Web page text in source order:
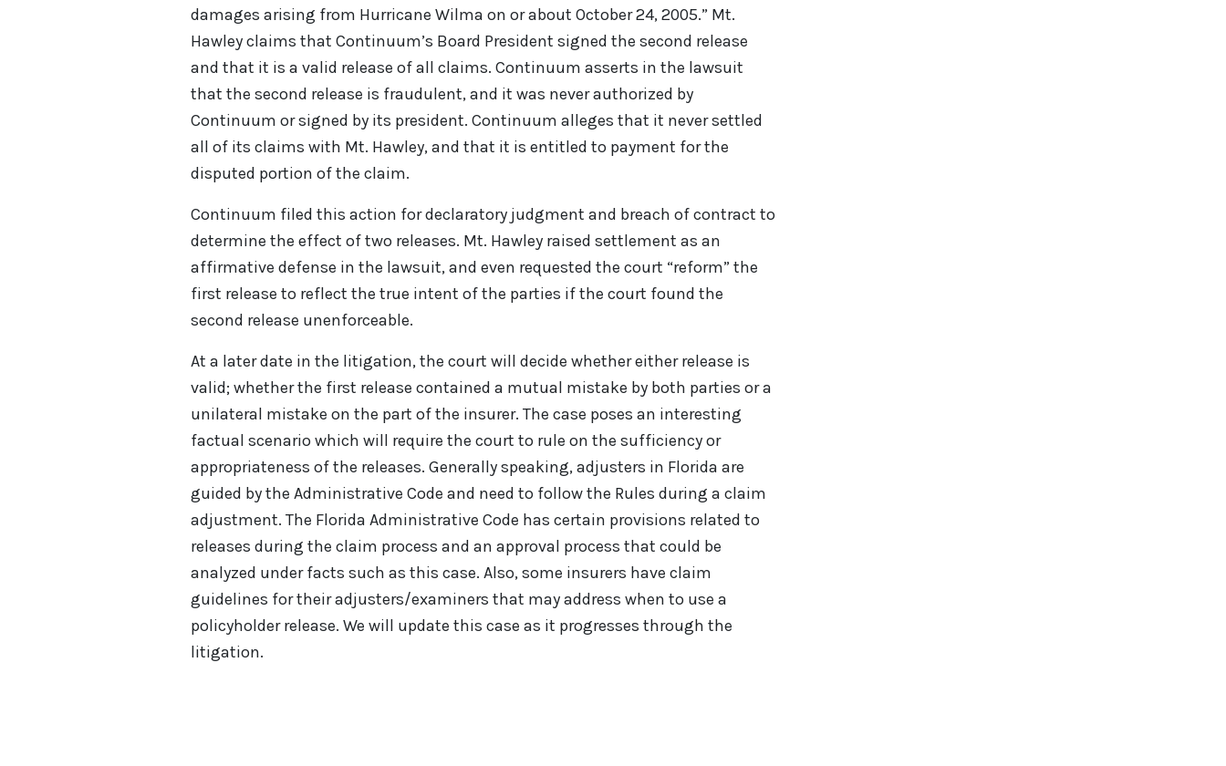
damages arising from Hurricane Wilma on or about October 24, 2005.” Mt.
Hawley claims that Continuum’s Board President signed the second release
and that it is a valid release of all claims. Continuum asserts in the lawsuit
that the second release is fraudulent, and it was never authorized by
Continuum or signed by its president. Continuum alleges that it never settled
all of its claims with Mt. Hawley, and that it is entitled to payment for the
disputed portion of the claim.
Continuum filed this action for declaratory judgment and breach of contract to
determine the effect of two releases. Mt. Hawley raised settlement as an
affirmative defense in the lawsuit, and even requested the court “reform” the
first release to reflect the true intent of the parties if the court found the
second release unenforceable.
At a later date in the litigation, the court will decide whether either release is
valid; whether the first release contained a mutual mistake by both parties or a
unilateral mistake on the part of the insurer. The case poses an interesting
factual scenario which will require the court to rule on the sufficiency or
appropriateness of the releases. Generally speaking, adjusters in Florida are
guided by the Administrative Code and need to follow the Rules during a claim
adjustment. The Florida Administrative Code has certain provisions related to
releases during the claim process and an approval process that could be
analyzed under facts such as this case. Also, some insurers have claim
guidelines for their adjusters/examiners that may address when to use a
policyholder release. We will update this case as it progresses through the
litigation.